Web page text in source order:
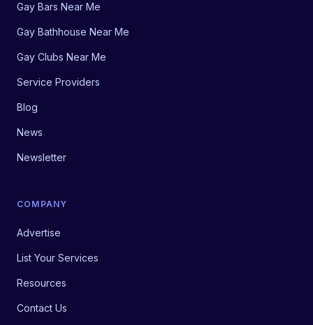
Gay Bars Near Me
Gay Bathhouse Near Me
Gay Clubs Near Me
Service Providers
Blog
News
Newsletter
COMPANY
Advertise
List Your Services
Resources
Contact Us